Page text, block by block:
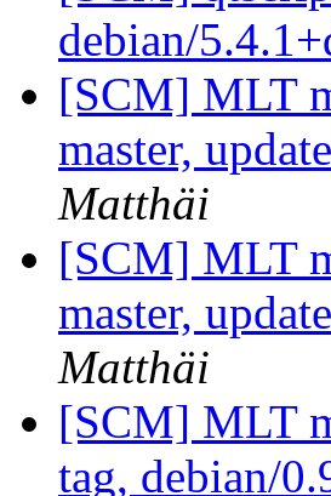
debian/
[SCM] MLT
master,
Matthäi
[SCM] MLT
master,
Matthäi
[SCM] MLT
tag, debian/